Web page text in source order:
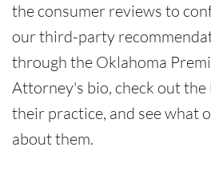
the consumer reviews to
our third-party
through the Oklahoma
Attorney's bio, check out
their practice, and see what
about them.